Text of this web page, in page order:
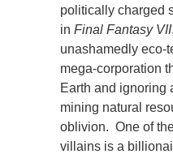
politically charged
in Final Fantasy VII
unashamedly eco-
mega-corporation
Earth and ignoring
mining natural
oblivion. One of
villains is a